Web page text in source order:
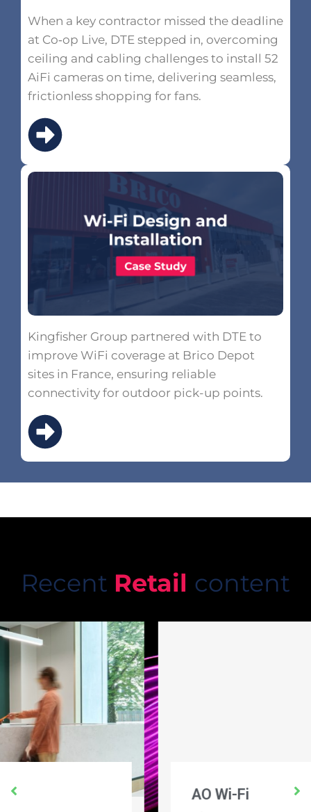
When a key contractor missed the deadline
at Co‑op Live, DTE stepped in, overcoming
ceiling and cabling challenges to install 52
AiFi cameras on time, delivering seamless,
frictionless shopping for fans.
Kingfisher Group partnered with DTE to
improve WiFi coverage at Brico Depot
sites in France, ensuring reliable
connectivity for outdoor pick-up points.
Recent Retail content